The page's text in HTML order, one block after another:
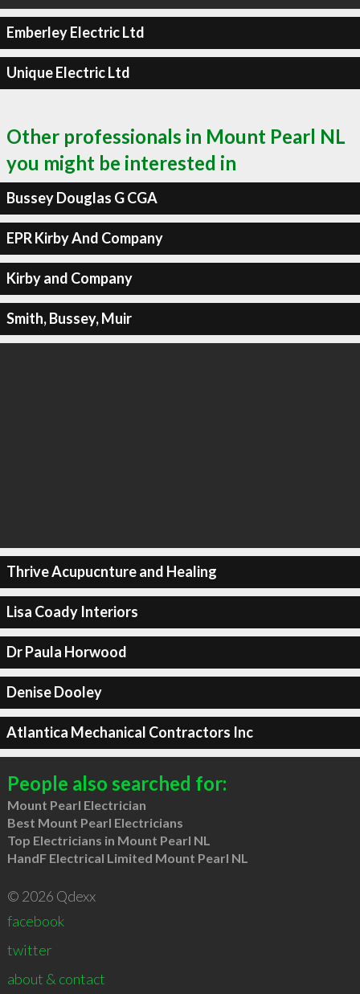
Emberley Electric Ltd
Unique Electric Ltd
Other professionals in Mount Pearl NL
you might be interested in
Bussey Douglas G CGA
EPR Kirby And Company
Kirby and Company
Smith, Bussey, Muir
Thrive Acupucnture and Healing
Lisa Coady Interiors
Dr Paula Horwood
Denise Dooley
Atlantica Mechanical Contractors Inc
People also searched for:
Mount Pearl Electrician
Best Mount Pearl Electricians
Top Electricians in Mount Pearl NL
HandF Electrical Limited Mount Pearl NL
© 2026 Qdexx
facebook
twitter
about & contact